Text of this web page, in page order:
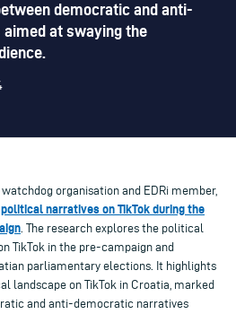
democratic and anti-
at swaying the
organisation and EDRi member,
narratives on TikTok during the
. The research explores the political
TikTok in the pre-campaign and
parliamentary elections. It highlights
landscape on TikTok in Croatia, marked
and anti-democratic narratives